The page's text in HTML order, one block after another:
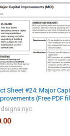
Sheet #24: Major
(Free PDF